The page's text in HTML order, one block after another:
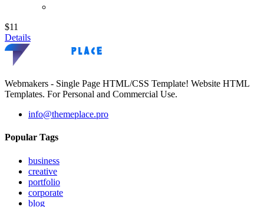
$11
Details
Webmakers - Single Page HTML/CSS Template! Website HTML
Templates. For Personal and Commercial Use.
info@themeplace.pro
Popular Tags
business
creative
portfolio
corporate
blog